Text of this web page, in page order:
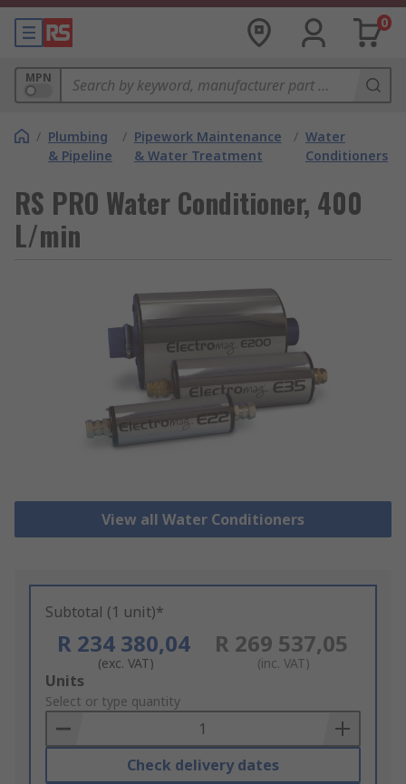
0
MPN
/ Plumbing
& Pipeline
/ Pipework Maintenance
& Water Treatment
/ Water
Conditioners
RS PRO Water Conditioner, 400
L/min
View all Water Conditioners
Subtotal (1 unit)*
R 234 380,04
(exc. VAT)
R 269 537,05
(inc. VAT)
Add
to
Basket
Units
Select or type quantity
Check delivery dates